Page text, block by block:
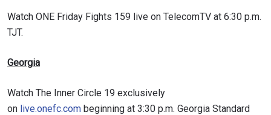
Watch ONE Friday Fights 159 live on TelecomTV at 6:30 p.m.
TJT.
Georgia
Watch The Inner Circle 19 exclusively
on live.onefc.com beginning at 3:30 p.m. Georgia Standard